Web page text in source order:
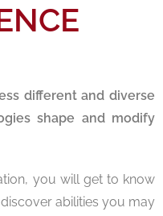
different and diverse
shape and modify
you will get to know
abilities you may